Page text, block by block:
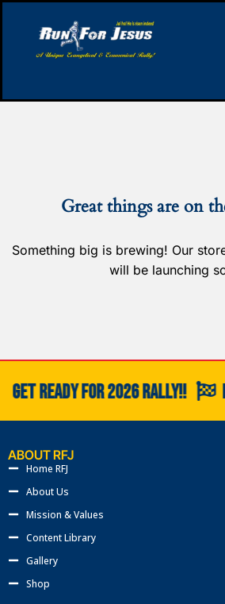
Great things are on
Something big is brewing! Our
will be launching
GET READY FOR 2026 RALLY!!
ABOUT RFJ
Home RFJ
About Us
Mission & Values
Content Library
Gallery
Shop